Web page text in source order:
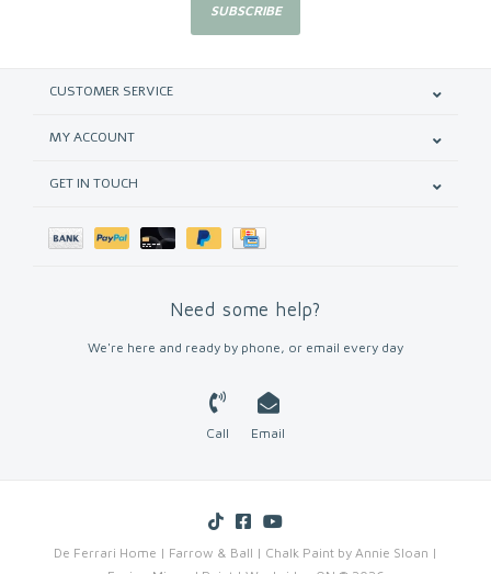
SUBSCRIBE
CUSTOMER SERVICE
MY ACCOUNT
GET IN TOUCH
Need some help?
We're here and ready by phone, or email every day
Call Email
De Ferrari Home | Farrow & Ball | Chalk Paint by Annie Sloan |